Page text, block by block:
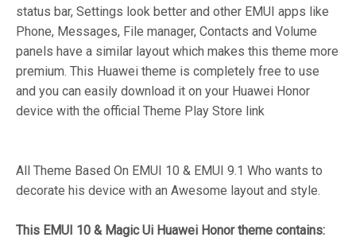
status bar, Settings look better and other EMUI apps like
Phone, Messages, File manager, Contacts and Volume
panels have a similar layout which makes this theme more
premium. This Huawei theme is completely free to use
and you can easily download it on your Huawei Honor
device with the official Theme Play Store link
All Theme Based On EMUI 10 & EMUI 9.1 Who wants to
decorate his device with an Awesome layout and style.
This EMUI 10 & Magic Ui Huawei Honor theme contains: